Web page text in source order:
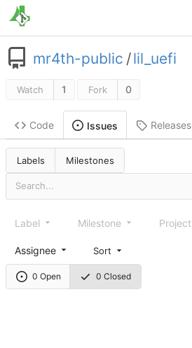
mr4th-public /lil_uefi
Watch 1 Fork 0
Code Issues Releases
Labels Milestones
0 Open 0 Closed
Label Milestone Project
Assignee Sort